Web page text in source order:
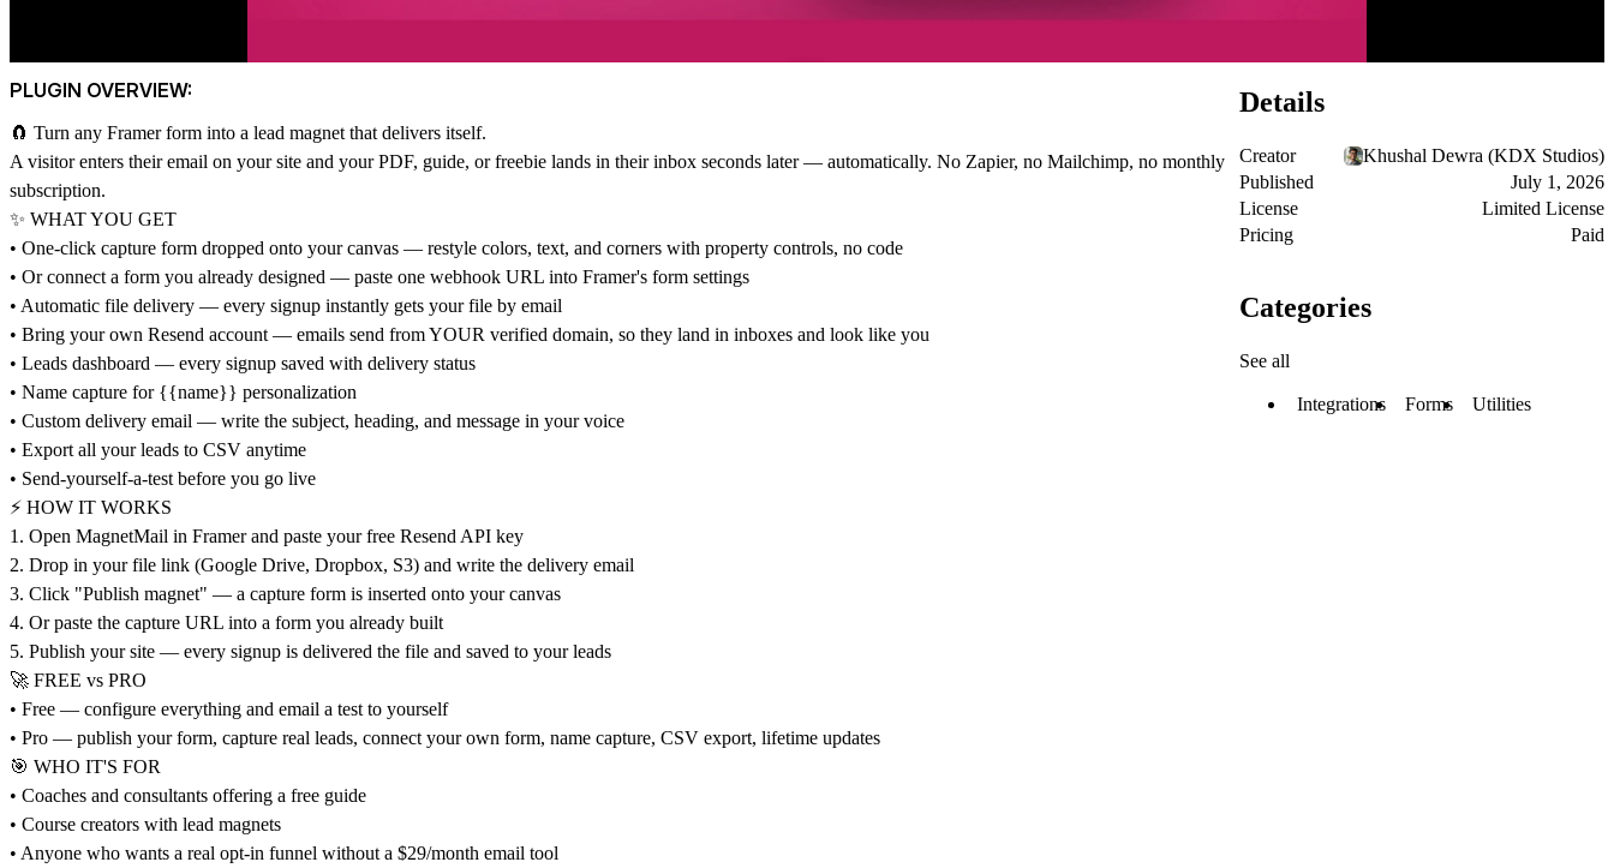
PLUGIN OVERVIEW:
🧲 Turn any Framer form into a lead magnet that delivers itself.
A visitor enters their email on your site and your PDF, guide, or freebie lands in their inbox seconds later — automatically. No Zapier, no Mailchimp, no monthly
subscription.
✨ WHAT YOU GET
• One-click capture form dropped onto your canvas — restyle colors, text, and corners with property controls, no code
• Or connect a form you already designed — paste one webhook URL into Framer's form settings
• Automatic file delivery — every signup instantly gets your file by email
• Bring your own Resend account — emails send from YOUR verified domain, so they land in inboxes and look like you
• Leads dashboard — every signup saved with delivery status
• Name capture for {{name}} personalization
• Custom delivery email — write the subject, heading, and message in your voice
• Export all your leads to CSV anytime
• Send-yourself-a-test before you go live
⚡ HOW IT WORKS
1. Open MagnetMail in Framer and paste your free Resend API key
2. Drop in your file link (Google Drive, Dropbox, S3) and write the delivery email
3. Click "Publish magnet" — a capture form is inserted onto your canvas
4. Or paste the capture URL into a form you already built
5. Publish your site — every signup is delivered the file and saved to your leads
🚀 FREE vs PRO
• Free — configure everything and email a test to yourself
• Pro — publish your form, capture real leads, connect your own form, name capture, CSV export, lifetime updates
🎯 WHO IT'S FOR
• Coaches and consultants offering a free guide
• Course creators with lead magnets
• Anyone who wants a real opt-in funnel without a $29/month email tool
Details
Creator
Khushal Dewra (KDX Studios)
Published
July 1, 2026
License
Limited License
Pricing
Paid
Categories
See all
Integrations Forms Utilities